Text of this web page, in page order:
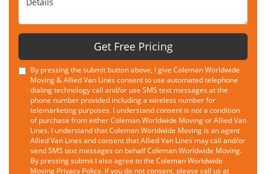
Get Free Pricing
By pressing the submit button above, I give Coleman Worldwide
Moving & Allied Van Lines consent to use automated telephone
dialing technology call and/or use SMS text messages at the
phone number provided including a wireless number for
telemarketing purposes. I understand consent is not a condition
of purchase from either Coleman Worldwide Moving or Allied Van
Lines. I understand that Coleman Worldwide Moving is an agent
Allied Van Lines and consent that Allied Van Lines may call and/or
send SMS text messages on behalf Coleman Worldwide Moving.
By pressing submit I also agree to the Coleman Worldwide
Moving Privacy Policy. If you do not consent, please call us at